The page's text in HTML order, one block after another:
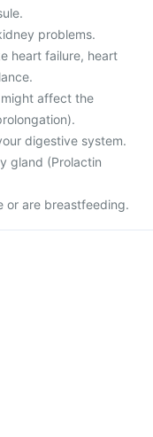
problems.
heart failure, heart
affect the
digestive system.
gland (Prolactin
or are breastfeeding.